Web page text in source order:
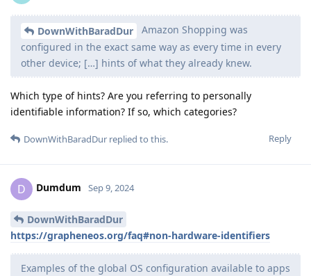
DownWithBaradDur
Amazon Shopping was
configured in the exact same way as every time in every
other device; […] hints of what they already knew.
Which type of hints? Are you referring to personally
identifiable information? If so, which categories?
Reply
DownWithBaradDur replied to this.
D Dumdum Sep 9, 2024
DownWithBaradDur
https://grapheneos.org/faq#non-hardware-identifiers
Examples of the global OS configuration available to apps